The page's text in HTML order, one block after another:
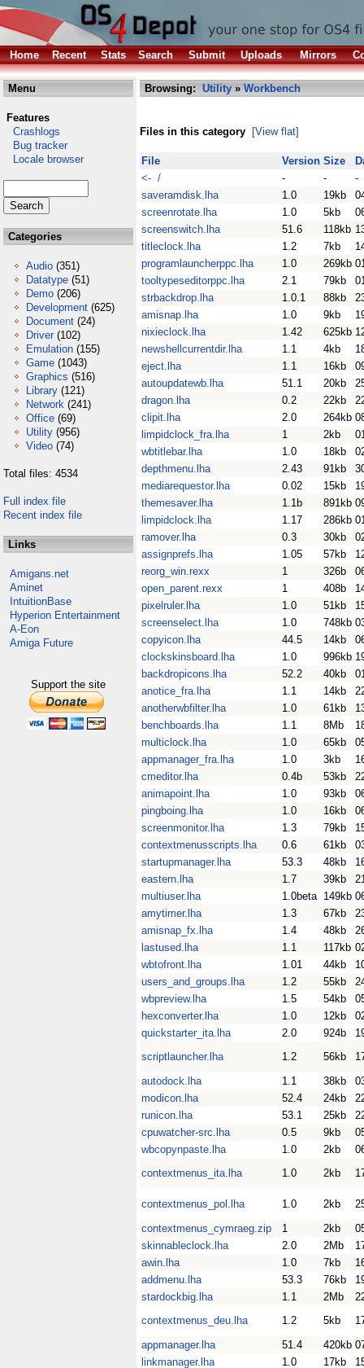
Home Recent Stats Search Submit Uploads Mirrors
Menu
Features
Crashlogs
Bug tracker
Locale browser
Categories
Audio (351)
Datatype (51)
Demo (206)
Development (625)
Document (24)
Driver (102)
Emulation (155)
Game (1043)
Graphics (516)
Library (121)
Network (241)
Office (69)
Utility (956)
Video (74)
Total files: 4534
Full index file
Recent index file
Links
Amigans.net
Aminet
IntuitionBase
Hyperion Entertainment
A-Eon
Amiga Future
Support the site
Browsing: Utility » Workbench
Files in this category [View flat]
File Version Size
<- /
- -
-
saveramdisk.lha
1.0 19kb
screenrotate.lha
1.0 5kb
screenswitch.lha
51.6 118kb
titleclock.lha
1.2 7kb
programlauncherppc.lha
1.0 269kb
tooltypeseditorppc.lha
2.1 79kb
strbackdrop.lha
1.0.1 88kb
amisnap.lha
1.0 9kb
nixieclock.lha
1.42 625kb
newshellcurrentdir.lha
1.1 4kb
eject.lha
1.1 16kb
autoupdatewb.lha
51.1 20kb
dragon.lha
0.2 22kb
clipit.lha
2.0 264kb
limpidclock_fra.lha
1 2kb
wbtitlebar.lha
1.0 18kb
depthmenu.lha
2.43 91kb
mediarequestor.lha
0.02 15kb
themesaver.lha
1.1b 891kb
limpidclock.lha
1.17 286kb
ramover.lha
0.3 30kb
assignprefs.lha
1.05 57kb
reorg_win.rexx
1 326b
open_parent.rexx
1 408b
pixelruler.lha
1.0 51kb
screenselect.lha
1.0 748kb
copyicon.lha
44.5 14kb
clockskinsboard.lha
1.0 996kb
backdropicons.lha
52.2 40kb
anotice_fra.lha
1.1 14kb
anotherwbfilter.lha
1.0 61kb
benchboards.lha
1.1 8Mb
multiclock.lha
1.0 65kb
appmanager_fra.lha
1.0 3kb
cmeditor.lha
0.4b 53kb
animapoint.lha
1.0 93kb
pingboing.lha
1.0 16kb
screenmonitor.lha
1.3 79kb
contextmenusscripts.lha
0.6 61kb
startupmanager.lha
53.3 48kb
eastern.lha
1.7 39kb
multiuser.lha
1.0beta 149kb
amytimer.lha
1.3 67kb
amisnap_fx.lha
1.4 48kb
lastused.lha
1.1 117kb
wbtofront.lha
1.01 44kb
users_and_groups.lha
1.2 55kb
wbpreview.lha
1.5 54kb
hexconverter.lha
1.0 12kb
quickstarter_ita.lha
2.0 924b
scriptlauncher.lha
1.2 56kb
autodock.lha
1.1 38kb
modicon.lha
52.4 24kb
runicon.lha
53.1 25kb
cpuwatcher-src.lha
0.5 9kb
wbcopynpaste.lha
1.0 2kb
contextmenus_ita.lha
1.0 2kb
contextmenus_pol.lha 1.0 2kb
contextmenus_cymraeg.zip
1 2kb
skinnableclock.lha
2.0 2Mb
awin.lha
1.0 7kb
addmenu.lha
53.3 76kb
stardockbig.lha
1.1 2Mb
contextmenus_deu.lha
1.2 5kb
appmanager.lha
51.4 420kb
linkmanager.lha
1.0 17kb